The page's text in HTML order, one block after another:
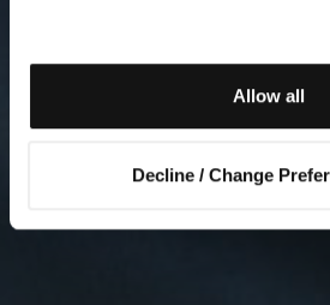
Allow all
Decline / Change